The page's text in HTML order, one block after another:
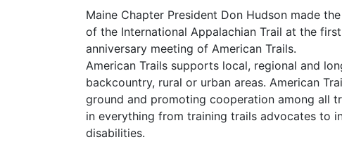
Maine Chapter President Don Hudson made
of the International Appalachian Trail at the
anniversary meeting of American Trails.
American Trails supports local, regional and
backcountry, rural or urban areas. American
ground and promoting cooperation among all
in everything from training trails advocates to
disabilities.